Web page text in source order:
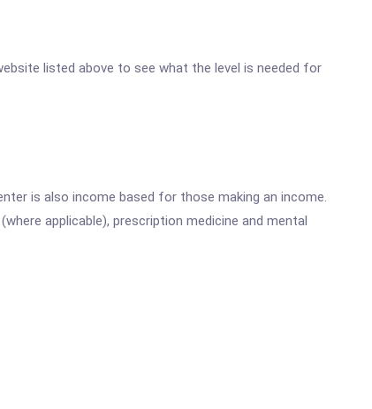
listed above to see what the level is needed for
is also income based for those making an income.
applicable), prescription medicine and mental